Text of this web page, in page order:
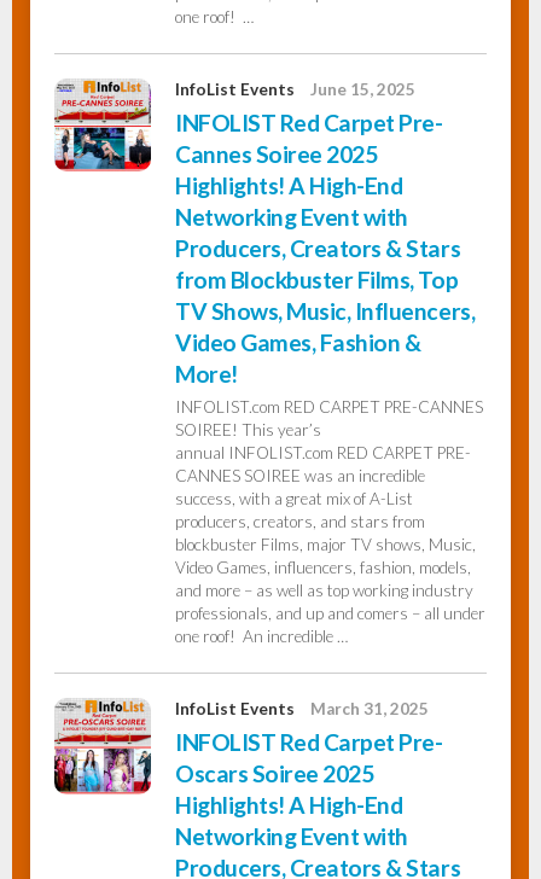
one roof! …
InfoList Events June 15, 2025
INFOLIST Red Carpet Pre-
Cannes Soiree 2025
Highlights! A High-End
Networking Event with
Producers, Creators & Stars
from Blockbuster Films, Top
TV Shows, Music, Influencers,
Video Games, Fashion &
More!
INFOLIST.com RED CARPET PRE-CANNES
SOIREE! This year’s
annual INFOLIST.com RED CARPET PRE-
CANNES SOIREE was an incredible
success, with a great mix of A-List
producers, creators, and stars from
blockbuster Films, major TV shows, Music,
Video Games, influencers, fashion, models,
and more – as well as top working industry
professionals, and up and comers – all under
one roof! An incredible …
InfoList Events March 31, 2025
INFOLIST Red Carpet Pre-
Oscars Soiree 2025
Highlights! A High-End
Networking Event with
Producers, Creators & Stars